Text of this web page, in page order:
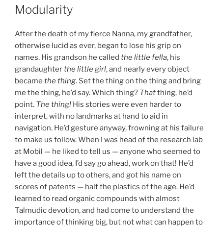
ON
Modularity
After the death of my fierce Nanna, my grandfather,
otherwise lucid as ever, began to lose his grip on
names. His grandson he called the little fella, his
grandaughterthe little girl, and nearly every object
became the thing. Set the thing on the thing and bring
me the thing, he’d say. Which thing? Thatthing, he’d
point. The thing! His stories were even harder to
interpret, with no landmarks at hand to aid in
navigation. He’d gesture anyway, frowning at his failure
to make us follow. When I was head of the research lab
at Mobil — he liked to tell us — anyone who seemed to
have a good idea, I’d say go ahead, work on that! He’d
left the details up to others, and got his name on
scores of patents — half the plastics of the age. He’d
learned to read organic compounds with almost
Talmudic devotion, and had come to understand the
importance of thinking big, but not what can happen to